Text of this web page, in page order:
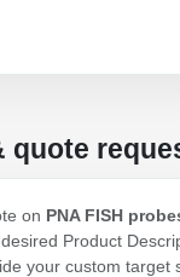
quote
on PNA FISH
Product
your custom target